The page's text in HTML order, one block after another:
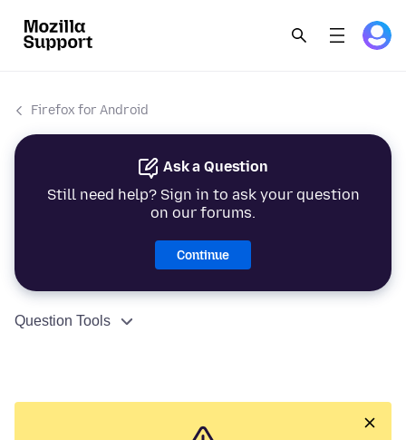
Firefox for Android
Ask a Question
Still need help? Sign in to ask your question
on our forums.
Continue
Question Tools